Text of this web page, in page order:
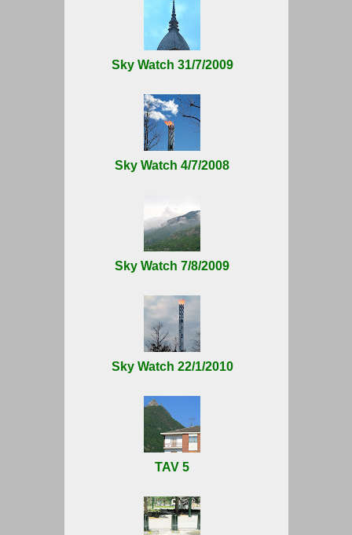
Sky Watch 31/7/2009
Sky Watch 4/7/2008
Sky Watch 7/8/2009
Sky Watch 22/1/2010
TAV 5